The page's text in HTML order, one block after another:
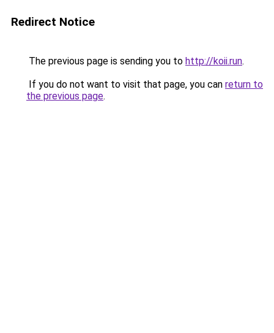
Redirect Notice
The previous page is sending you to http://koii.run.
If you do not want to visit that page, you can return to
the previous page.